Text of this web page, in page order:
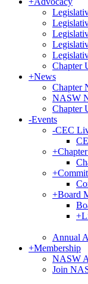
Chapter
+News
Chapter
NASW
Chapter
-Events
-CEC
+
+
+Board
+
Annual
+Membership
NASW
Join